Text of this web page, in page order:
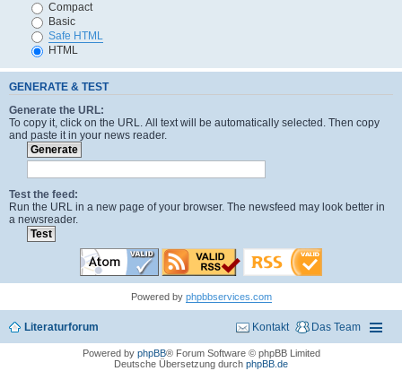
Compact
Basic
Safe HTML
HTML
GENERATE & TEST
Generate the URL:
To copy it, click on the URL. All text will be automatically selected. Then copy
and paste it in your news reader.
Test the feed:
Run the URL in a new page of your browser. The newsfeed may look better in
a newsreader.
Powered by phpbbservices.com
Literaturforum Das Team
Kontakt
Powered by phpBB® Forum Software © phpBB Limited
Deutsche Übersetzung durch phpBB.de